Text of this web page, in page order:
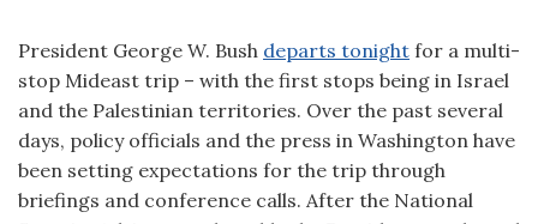
President George W. Bush departs tonight for a multi-
stop Mideast trip – with the first stops being in Israel
and the Palestinian territories. Over the past several
days, policy officials and the press in Washington have
been setting expectations for the trip through
briefings and conference calls. After the National